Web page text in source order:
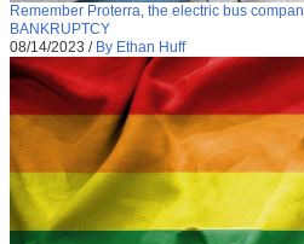
Remember Proterra, the electric bus
BANKRUPTCY
08/14/2023 / By Ethan Huff